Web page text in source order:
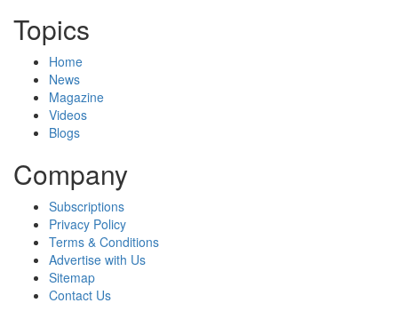
Topics
Home
News
Magazine
Videos
Blogs
Company
Subscriptions
Privacy Policy
Terms & Conditions
Advertise with Us
Sitemap
Contact Us